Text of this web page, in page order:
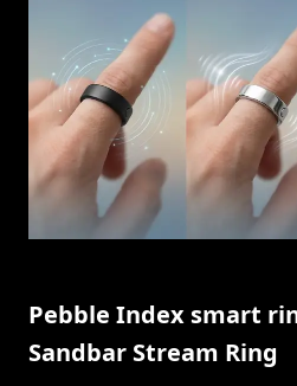
Pebble Index smart
Sandbar Stream Ring